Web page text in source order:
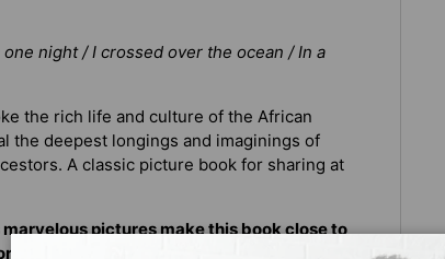
night / I crossed over the ocean / In a
the rich life and culture of the African
the deepest longings and imaginings of
A classic picture book for sharing at
pictures make this book close to
white." —